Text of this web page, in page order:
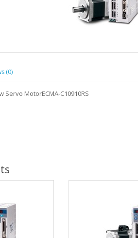
(0)
Servo MotorECMA-C10910RS